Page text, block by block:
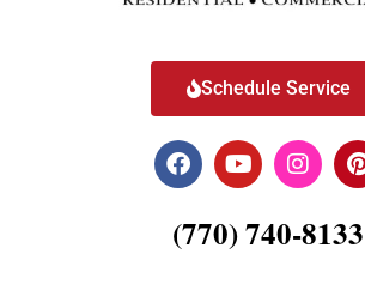
Schedule Service
(770) 740-8133